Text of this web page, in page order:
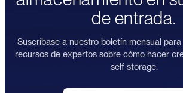
de entrada.
Suscríbase a nuestro boletín mensual
recursos de expertos sobre cómo hacer
self storage.